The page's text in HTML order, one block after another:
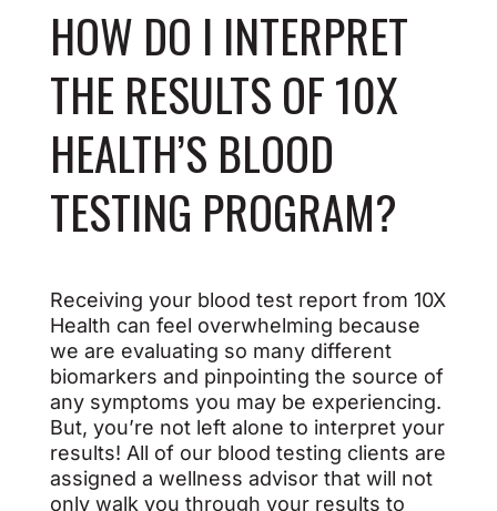
HOW DO I INTERPRET
THE RESULTS OF 10X
HEALTH’S BLOOD
TESTING PROGRAM?
Receiving your blood test report from 10X
Health can feel overwhelming because
we are evaluating so many different
biomarkers and pinpointing the source of
any symptoms you may be experiencing.
But, you’re not left alone to interpret your
results! All of our blood testing clients are
assigned a wellness advisor that will not
only walk you through your results to